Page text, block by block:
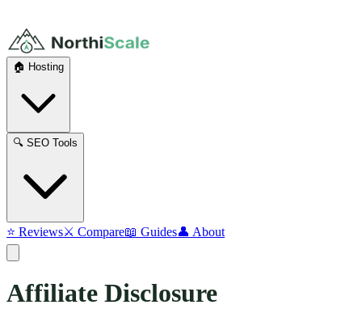
🏠 Hosting
🔍 SEO Tools
⭐ Reviews⚔️ Compare📖 Guides👤 About
Affiliate Disclosure